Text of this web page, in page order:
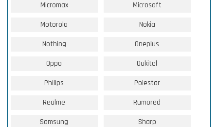
Micromax Microsoft
Motorola Nokia
Nothing Oneplus
Oppo Oukitel
Philips Polestar
Realme Rumored
Samsung Sharp